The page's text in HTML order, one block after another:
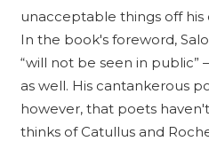
unacceptable things off his
In the book's foreword,
“will not be seen in public”
as well. His cantankerous
however, that poets
thinks of Catullus and